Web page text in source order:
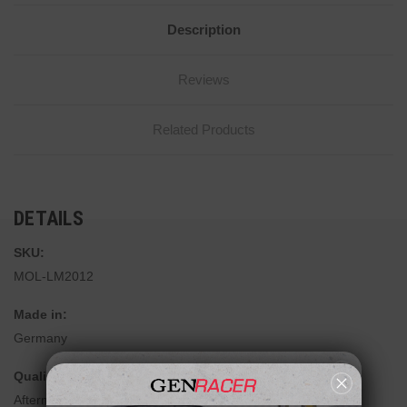
Description
Reviews
Related Products
DETAILS
SKU:
MOL-LM2012
Made in:
Germany
Quality:
Aftermarket